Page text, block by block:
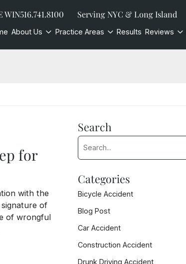
WIN516.741.8100 Serving NYC & Long Island
About Us Practice Areas Results Reviews
for
with the
of
of wrongful
in New York
Search
Search:
Categories
Bicycle Accident
Blog Post
Car Accident
Construction Accident
Drunk Driving Accident